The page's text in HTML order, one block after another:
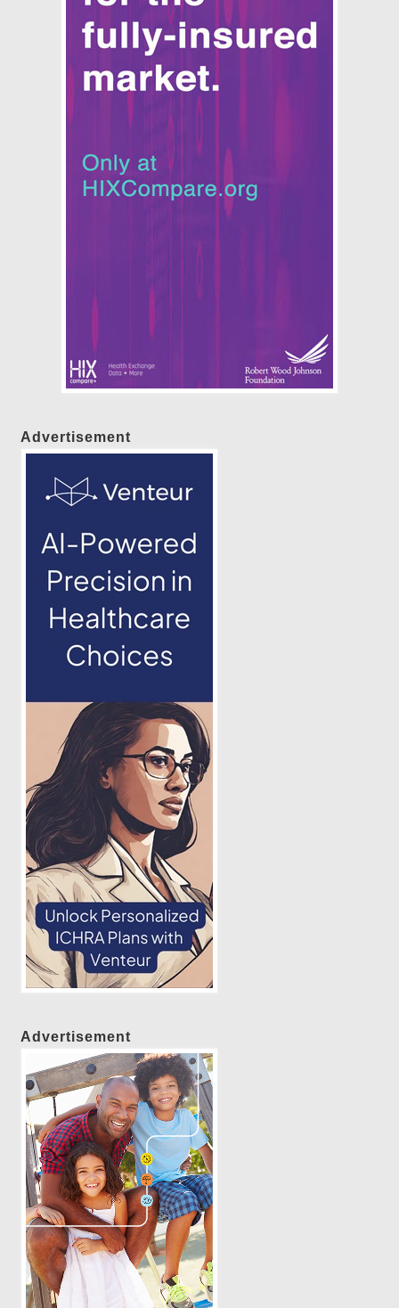
Advertisement
Advertisement